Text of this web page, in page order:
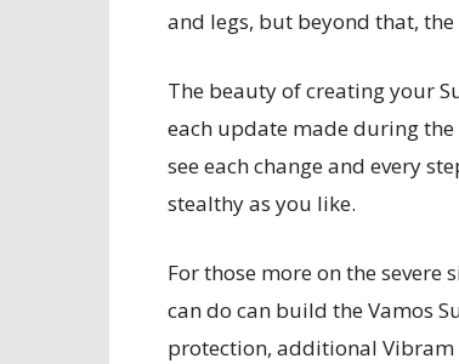
and legs, but beyond that,
The beauty of creating your
each update made during
see each change and every
stealthy as you like.
For those more on the severe
can do can build the Vamos
protection, additional Vibram